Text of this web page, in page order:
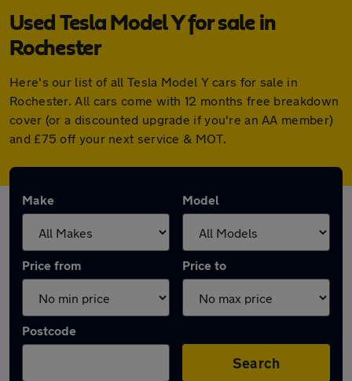
Used Tesla Model Y for sale in
Rochester
Here's our list of all Tesla Model Y cars for sale in
Rochester. All cars come with 12 months free breakdown
cover (or a discounted upgrade if you're an AA member)
and £75 off your next service & MOT.
Make Model
Price from Price to
Postcode
Search